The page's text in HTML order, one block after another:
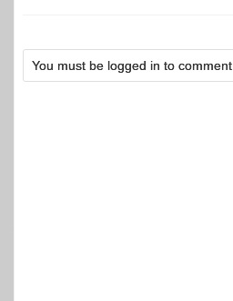
You must be logged in to comment.